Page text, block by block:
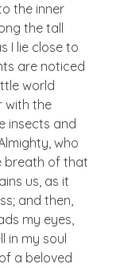
the inner
the tall
I lie close to
are noticed
world
with the
insects and
who
breath of that
us, as it
and then,
my eyes,
in my soul
a beloved